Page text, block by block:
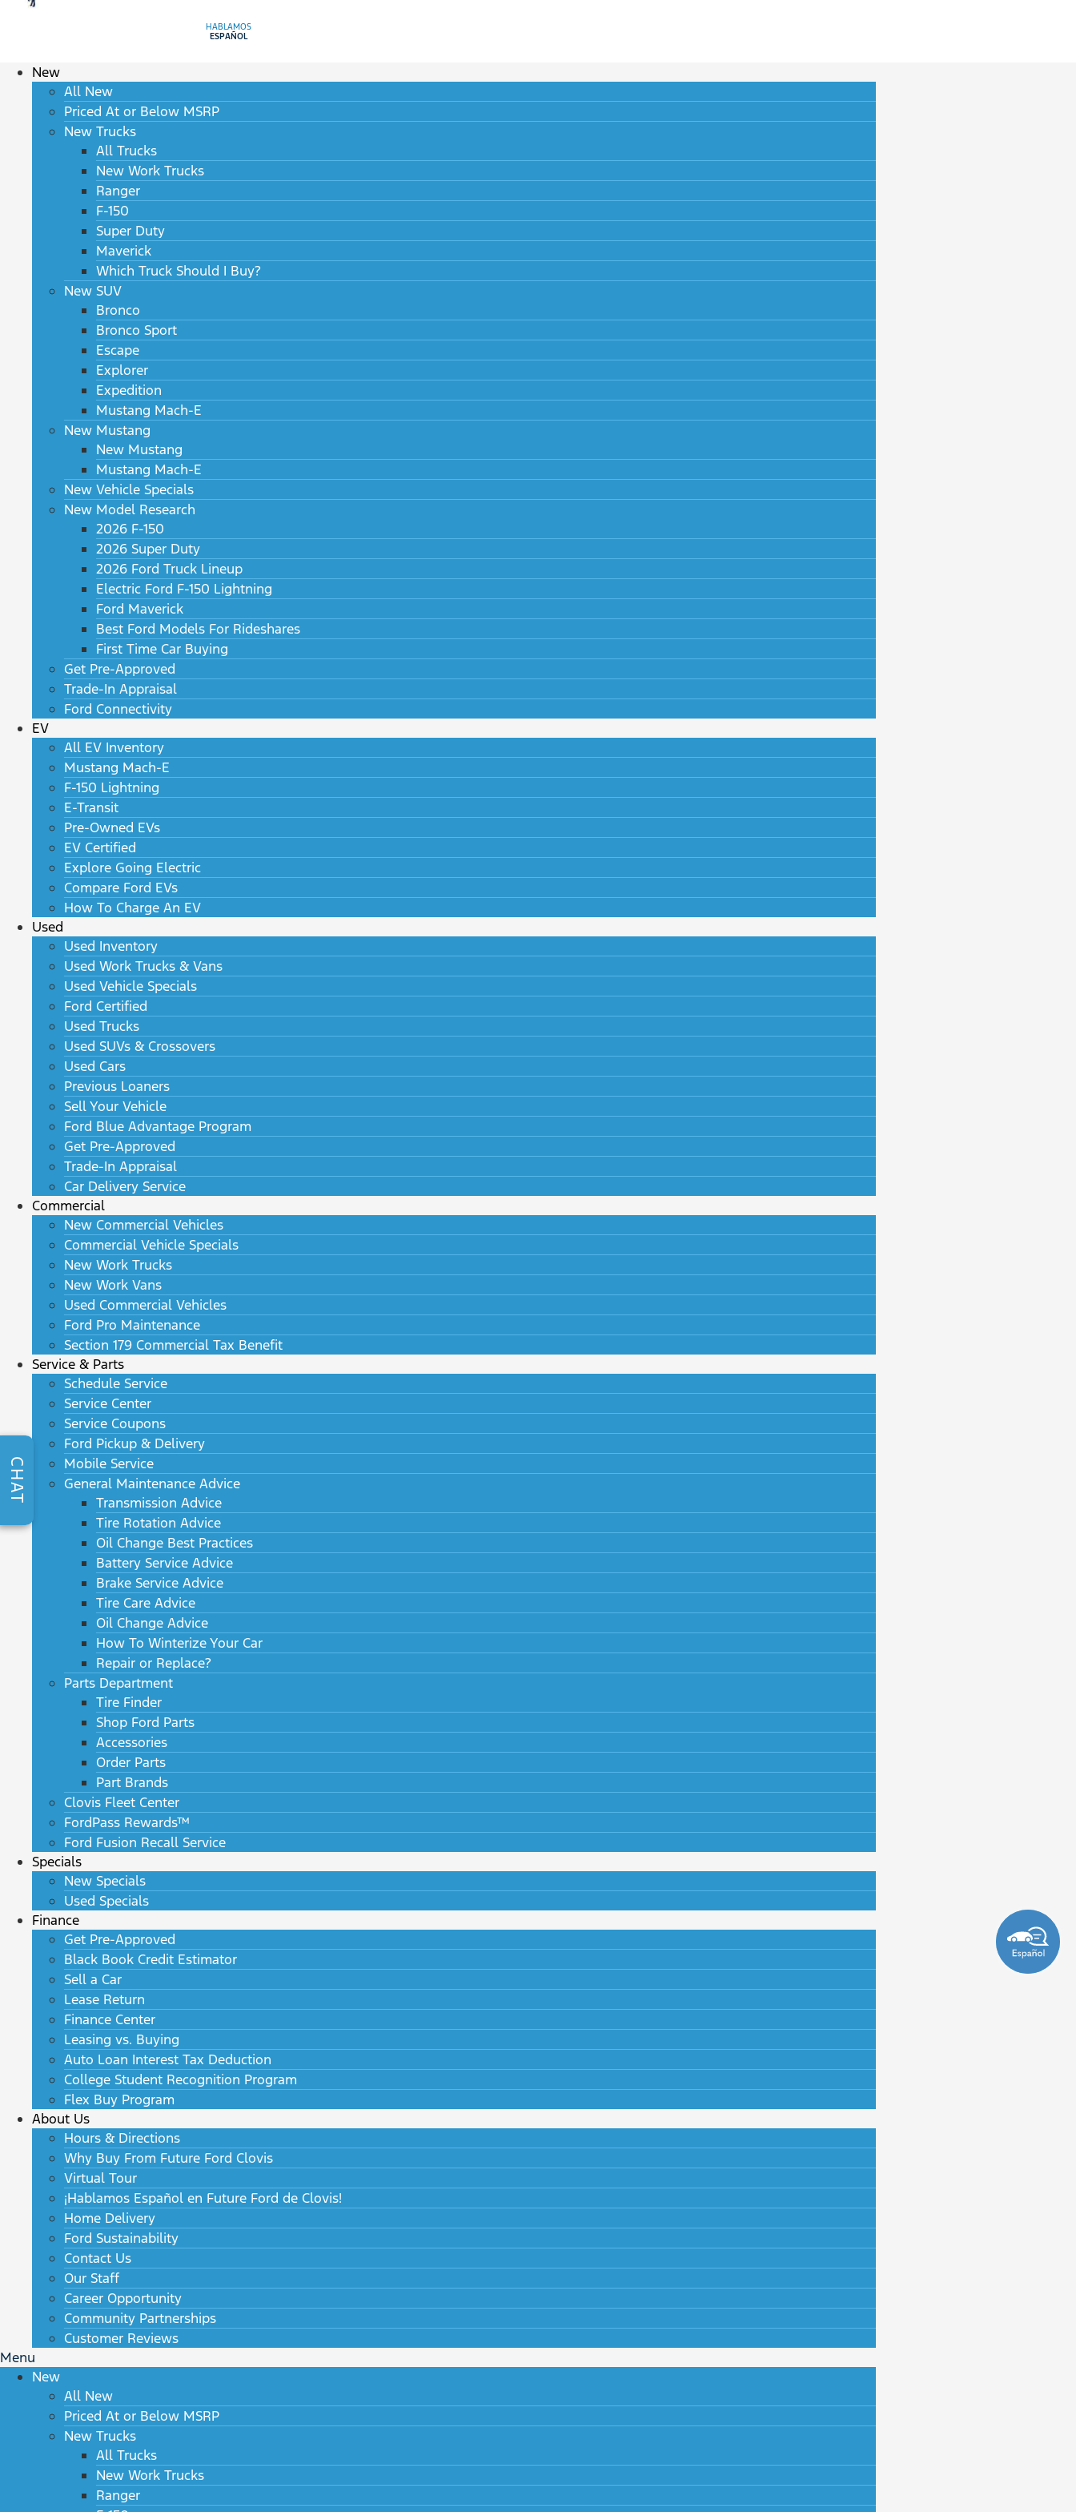
HABLAMOS
ESPAÑOL
New
All New
Priced At or Below MSRP
New Trucks
All Trucks
New Work Trucks
Ranger
F-150
Super Duty
Maverick
Which Truck Should I Buy?
New SUV
Bronco
Bronco Sport
Escape
Explorer
Expedition
Mustang Mach-E
New Mustang
New Mustang
Mustang Mach-E
New Vehicle Specials
New Model Research
2026 F-150
2026 Super Duty
2026 Ford Truck Lineup
Electric Ford F-150 Lightning
Ford Maverick
Best Ford Models For Rideshares
First Time Car Buying
Get Pre-Approved
Trade-In Appraisal
Ford Connectivity
EV
All EV Inventory
Mustang Mach-E
F-150 Lightning
E-Transit
Pre-Owned EVs
EV Certified
Explore Going Electric
Compare Ford EVs
How To Charge An EV
Used
Used Inventory
Used Work Trucks & Vans
Used Vehicle Specials
Ford Certified
Used Trucks
Used SUVs & Crossovers
Used Cars
Previous Loaners
Sell Your Vehicle
Ford Blue Advantage Program
Get Pre-Approved
Trade-In Appraisal
Car Delivery Service
Commercial
New Commercial Vehicles
Commercial Vehicle Specials
New Work Trucks
New Work Vans
Used Commercial Vehicles
Ford Pro Maintenance
Section 179 Commercial Tax Benefit
Service & Parts
Schedule Service
Service Center
Service Coupons
Ford Pickup & Delivery
Mobile Service
General Maintenance Advice
Transmission Advice
Tire Rotation Advice
Oil Change Best Practices
Battery Service Advice
Brake Service Advice
Tire Care Advice
Oil Change Advice
How To Winterize Your Car
Repair or Replace?
Parts Department
Tire Finder
Shop Ford Parts
Accessories
Order Parts
Part Brands
Clovis Fleet Center
FordPass Rewards™
Ford Fusion Recall Service
Specials
New Specials
Used Specials
Finance
Get Pre-Approved
Black Book Credit Estimator
Sell a Car
Lease Return
Finance Center
Leasing vs. Buying
Auto Loan Interest Tax Deduction
College Student Recognition Program
Flex Buy Program
About Us
Hours & Directions
Why Buy From Future Ford Clovis
Virtual Tour
¡Hablamos Español en Future Ford de Clovis!
Home Delivery
Ford Sustainability
Contact Us
Our Staff
Career Opportunity
Community Partnerships
Customer Reviews
Menu
New
All New
Priced At or Below MSRP
New Trucks
All Trucks
New Work Trucks
Ranger
CHAT